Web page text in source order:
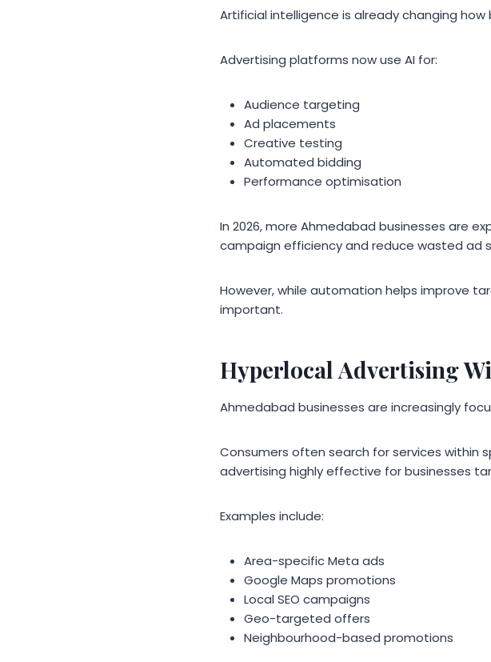
Artificial intelligence is already changing
Advertising platforms now use AI for:
Audience targeting
Ad placements
Creative testing
Automated bidding
Performance optimisation
In 2026, more Ahmedabad businesses are
campaign efficiency and reduce wasted ad
However, while automation helps improve
important.
Hyperlocal Advertising
Ahmedabad businesses are increasingly
Consumers often search for services within
advertising highly effective for businesses
Examples include:
Area-specific Meta ads
Google Maps promotions
Local SEO campaigns
Geo-targeted offers
Neighbourhood-based promotions